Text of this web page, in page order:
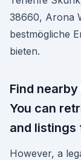
38660, Arona
bestmögliche
bieten.
Find
You can
and listings
However, a